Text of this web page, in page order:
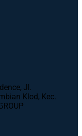
Jl.
Klod, Kec.